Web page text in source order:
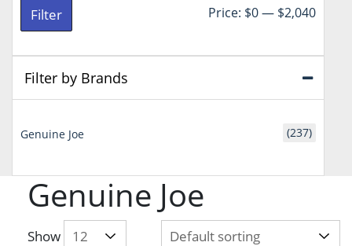
Genuine Joe
Show
Min
Max
Filter Price: $0— $2,040
Filter by Brands
Genuine Joe (237)